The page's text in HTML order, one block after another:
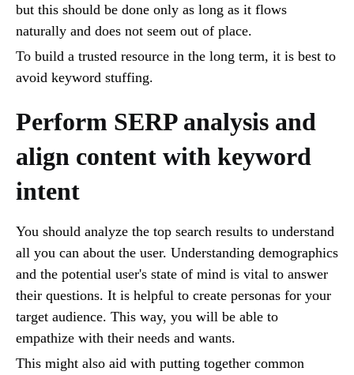
but this should be done only as long as it flows
naturally and does not seem out of place.
To build a trusted resource in the long term, it is best to
avoid keyword stuffing.
Perform SERP analysis and
align content with keyword
intent
You should analyze the top search results to understand
all you can about the user. Understanding demographics
and the potential user's state of mind is vital to answer
their questions. It is helpful to create personas for your
target audience. This way, you will be able to
empathize with their needs and wants.
This might also aid with putting together common